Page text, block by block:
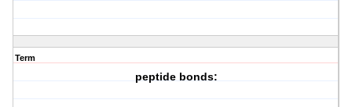
Term
peptide bonds: